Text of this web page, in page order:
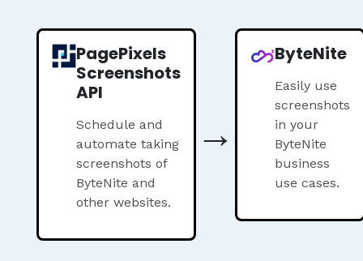
PagePixels
Screenshots
API
Schedule and
automate taking
screenshots of
ByteNite and
other websites.
→
ByteNite
Easily use
screenshots
in your
ByteNite
business
use cases.